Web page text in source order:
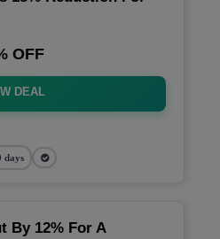
OFF
DEAL
days
By 12% For A